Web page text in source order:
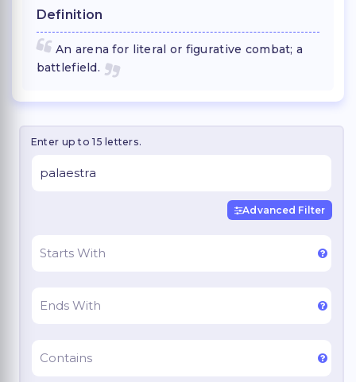
Definition
An arena for literal or figurative combat; a
battlefield.
Enter up to 15 letters.
Advanced Filter